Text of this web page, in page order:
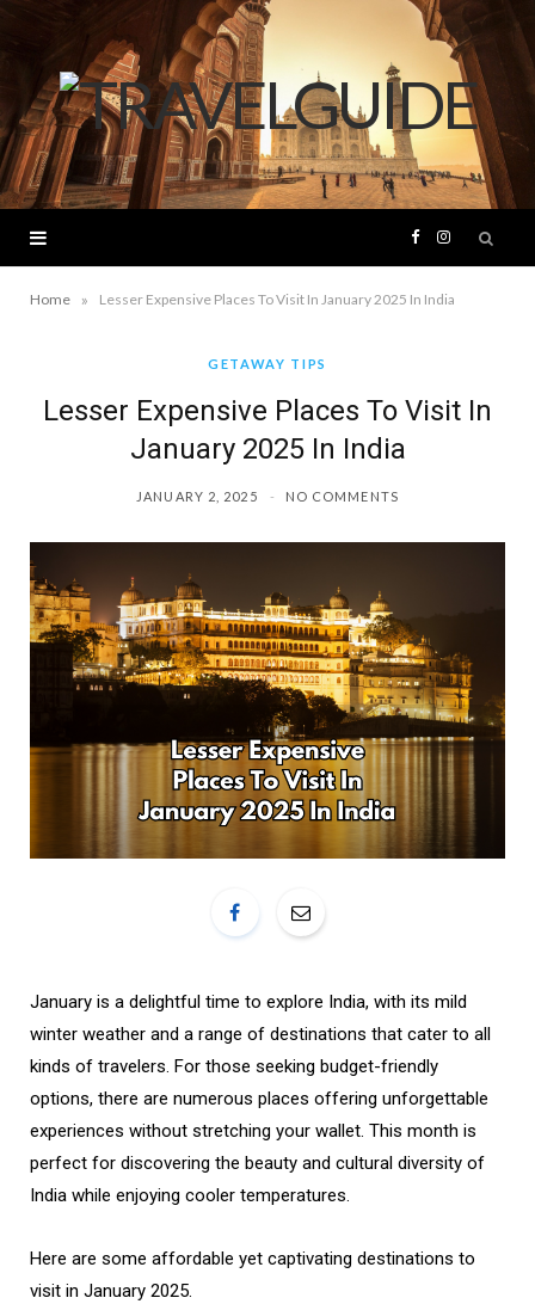
F
a
e
k
I
t
m
Home » Lesser Expensive Places To Visit In January 2025 In India
GETAWAY TIPS
Lesser Expensive Places To Visit In
January 2025 In India
JANUARY 2, 2025 NO COMMENTS
January is a delightful time to explore India, with its mild
winter weather and a range of destinations that cater to all
kinds of travelers. For those seeking budget-friendly
options, there are numerous places offering unforgettable
experiences without stretching your wallet. This month is
perfect for discovering the beauty and cultural diversity of
India while enjoying cooler temperatures.
Here are some affordable yet captivating destinations to
visit in January 2025.